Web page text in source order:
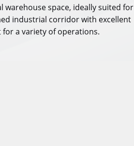
warehouse space, ideally suited for
industrial corridor with excellent
a variety of operations.